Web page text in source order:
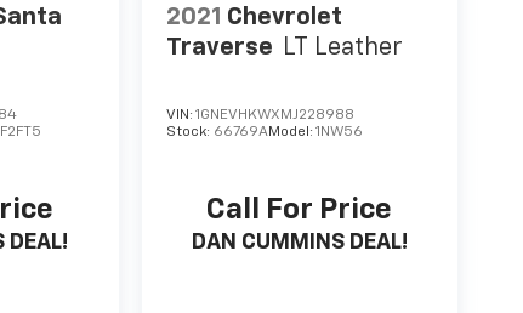
DEAL!
2021 Chevrolet
Traverse LT Leather
VIN: 1GNEVHKWXMJ228988
Stock: 66769AModel: 1NW56
Call For Price
DAN CUMMINS DEAL!